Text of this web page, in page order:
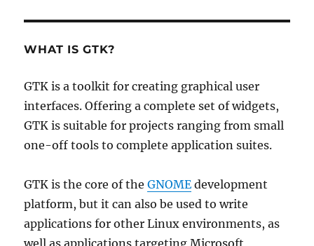
WHAT IS GTK?
GTK is a toolkit for creating graphical user
interfaces. Offering a complete set of widgets,
GTK is suitable for projects ranging from small
one-off tools to complete application suites.
GTK is the core of theGNOME development
platform, but it can also be used to write
applications for other Linux environments, as